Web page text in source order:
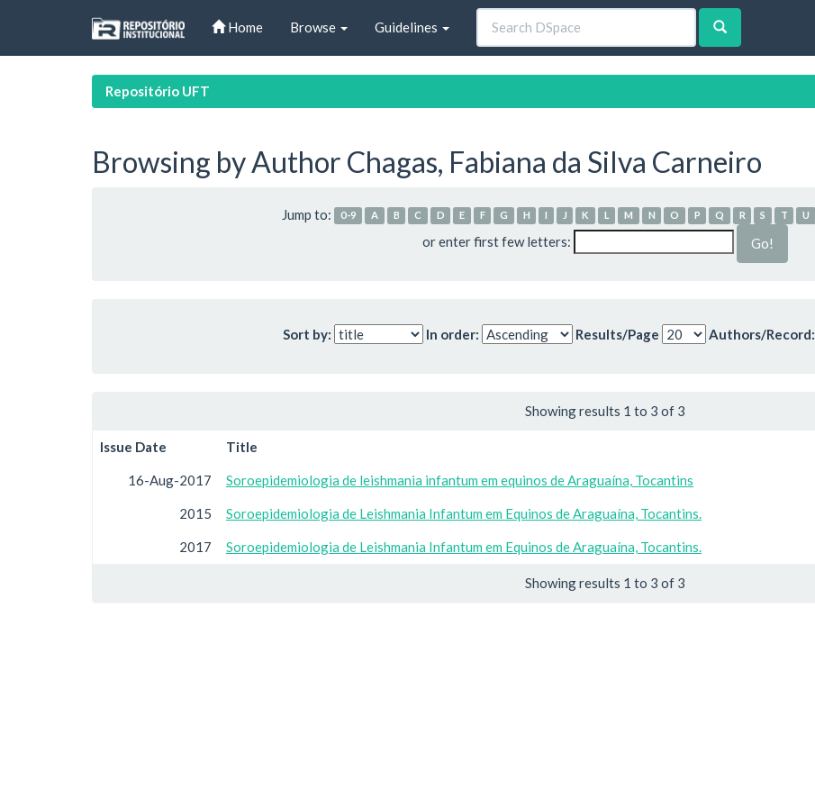
Home Browse Guidelines
Repositório UFT
Browsing by Author Chagas, Fabiana da Silva Carneiro
Jump to: 0-9 A B C D E F G H I J K L M N O P Q R S T U
or enter first few letters:
Sort by: In order: Results/Page Authors/Record:
Showing results 1 to 3 of 3
Issue Date Title
16-Aug-2017 Soroepidemiologia de leishmania infantum em equinos de Araguaína, Tocantins
2015 Soroepidemiologia de Leishmania Infantum em Equinos de Araguaína, Tocantins.
2017 Soroepidemiologia de Leishmania Infantum em Equinos de Araguaína, Tocantins.
Showing results 1 to 3 of 3